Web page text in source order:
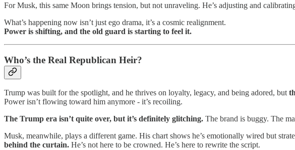
For Musk, this same Moon brings tension, but not unraveling. He’s adjusting and
What’s happening now isn’t just ego drama, it’s a cosmic realignment.
Power is shifting, and the old guard is starting to feel it.
Who’s the Real Republican Heir?
Trump was built for the spotlight, and he thrives on loyalty, legacy, and being adored, but
Power isn’t flowing toward him anymore - it’s recoiling.
The Trump era isn’t quite over, but it’s definitely glitching. The brand is buggy. The
Musk, meanwhile, plays a different game. His chart shows he’s emotionally wired but
behind the curtain. He’s not here to be crowned. He’s here to rewrite the script.